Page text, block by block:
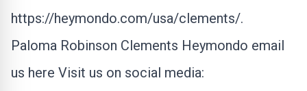
https://heymondo.com/usa/clements/.
Paloma Robinson Clements Heymondo email
us here Visit us on social media: